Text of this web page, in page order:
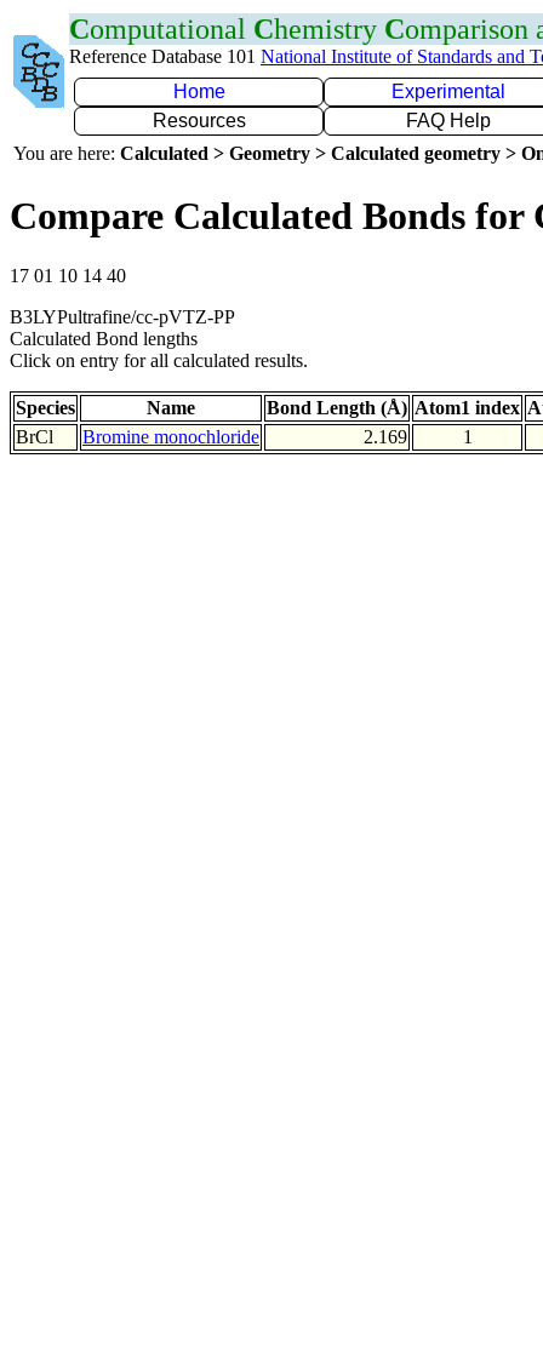
Computational Chemistry Comparison
Reference Database 101 National Institute of Standards and
Home
Experimental
Resources
FAQ Help
You are here: Calculated > Geometry > Calculated geometry >
Compare Calculated Bonds for
17 01 10 14 40
B3LYPultrafine/cc-pVTZ-PP
Calculated Bond lengths
Click on entry for all calculated results.
Species Name Bond Length (Å) Atom1 index
BrCl
Bromine monochloride 2.169 1